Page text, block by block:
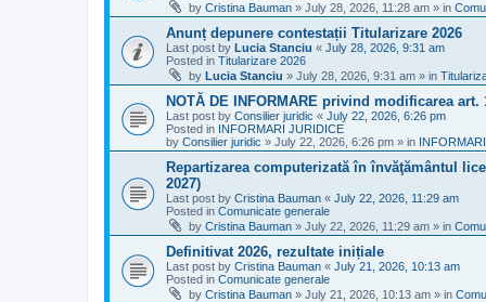
by Cristina Bauman » July 28, 2026, 11:28 am » in
Anunț depunere contestații Titularizare 2026
Last post by Lucia Stanciu « July 28, 2026, 9:31 am
Posted in Titularizare 2026
by Lucia Stanciu » July 28, 2026, 9:31 am » in
NOTĂ DE INFORMARE privind modificarea
Last post by Consilier juridic « July 22, 2026, 6:26 pm
Posted in INFORMARI JURIDICE
by Consilier juridic » July 22, 2026, 6:26 pm » in
Repartizarea computerizată în învăţământul
2027)
Last post by Cristina Bauman « July 22, 2026, 11:29 am
Posted in Comunicate generale
by Cristina Bauman » July 22, 2026, 11:29 am » in
Definitivat 2026, rezultate inițiale
Last post by Cristina Bauman « July 21, 2026, 10:13 am
Posted in Comunicate generale
by Cristina Bauman » July 21, 2026, 10:13 am » in